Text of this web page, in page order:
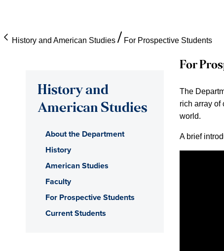
History and American Studies For Prospective Students
For
The
rich array of
world.
A brief
History and
American Studies
About the Department
History
American Studies
Faculty
For Prospective Students
Current Students